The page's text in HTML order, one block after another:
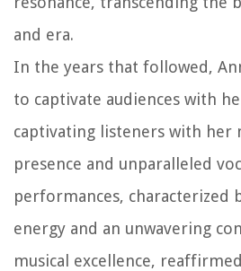
and era.
In the years that followed,
to captivate audiences with
captivating listeners with her
presence and unparalleled
performances, characterized
energy and an unwavering
musical excellence,